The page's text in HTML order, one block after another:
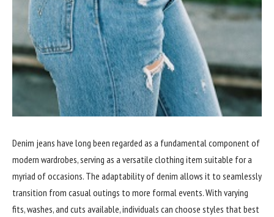
Denim jeans have long been regarded as a fundamental component of
modern wardrobes, serving as a versatile clothing item suitable for a
myriad of occasions. The adaptability of denim allows it to seamlessly
transition from casual outings to more formal events. With varying
fits, washes, and cuts available, individuals can choose styles that best